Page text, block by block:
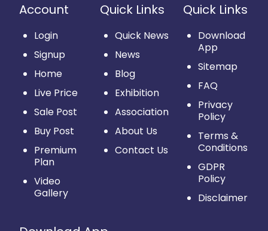
Account
Login
Signup
Home
Live Price
Sale Post
Buy Post
Premium
Plan
Video
Gallery
Quick Links
Quick News
News
Blog
Exhibition
Association
About Us
Contact Us
Quick Links
Download
App
Sitemap
FAQ
Privacy
Policy
Terms &
Conditions
GDPR
Policy
Disclaimer